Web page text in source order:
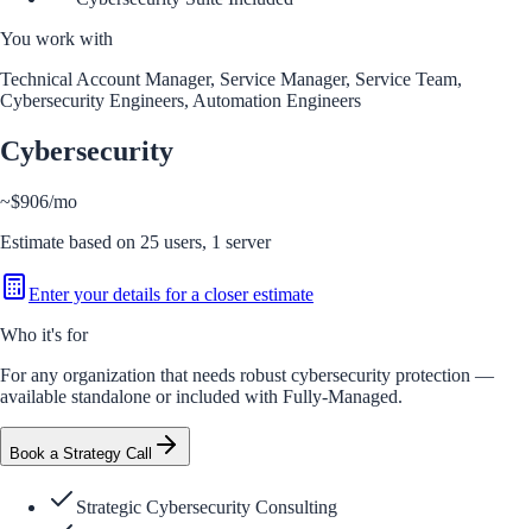
You work with
Technical Account Manager, Service Manager, Service Team,
Cybersecurity Engineers, Automation Engineers
Cybersecurity
~$906/mo
Estimate based on 25 users, 1 server
Enter your details for a closer estimate
Who it's for
For any organization that needs robust cybersecurity protection —
available standalone or included with Fully-Managed.
Book a Strategy Call
Strategic Cybersecurity Consulting